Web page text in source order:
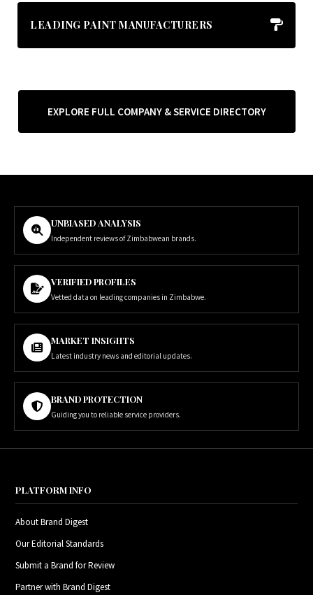
LEADING PAINT MANUFACTURERS
EXPLORE FULL COMPANY & SERVICE DIRECTORY
UNBIASED ANALYSIS
Independent reviews of Zimbabwean brands.
VERIFIED PROFILES
Vetted data on leading companies in Zimbabwe.
MARKET INSIGHTS
Latest industry news and editorial updates.
BRAND PROTECTION
Guiding you to reliable service providers.
PLATFORM INFO
About Brand Digest
Our Editorial Standards
Submit a Brand for Review
Partner with Brand Digest